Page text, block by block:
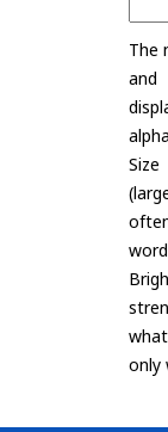
The
only